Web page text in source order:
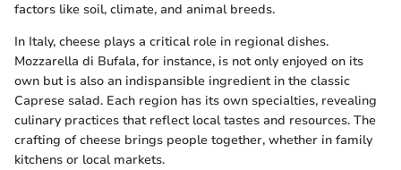
factors like soil, climate, and animal breeds.
In Italy, cheese plays a critical role in regional dishes.
Mozzarella di Bufala, for instance, is not only enjoyed on its
own but is also an indispansible ingredient in the classic
Caprese salad. Each region has its own specialties, revealing
culinary practices that reflect local tastes and resources. The
crafting of cheese brings people together, whether in family
kitchens or local markets.